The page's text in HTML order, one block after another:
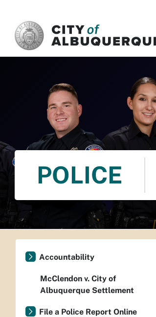
POLICE
Accountability
McClendon v. City of
Albuquerque Settlement
File a Police Report Online